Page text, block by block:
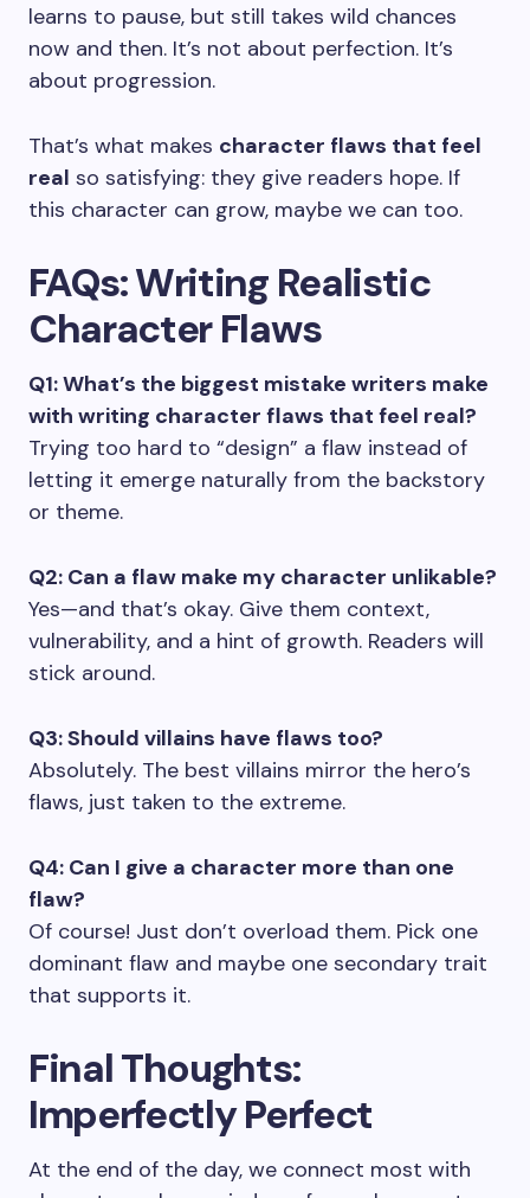
learns to pause, but still takes wild chances
now and then. It’s not about perfection. It’s
about progression.
That’s what makes character flaws that feel
real so satisfying: they give readers hope. If
this character can grow, maybe we can too.
FAQs: Writing Realistic
Character Flaws
Q1: What’s the biggest mistake writers make
with writing character flaws that feel real?
Trying too hard to “design” a flaw instead of
letting it emerge naturally from the backstory
or theme.
Q2: Can a flaw make my character unlikable?
Yes—and that’s okay. Give them context,
vulnerability, and a hint of growth. Readers will
stick around.
Q3: Should villains have flaws too?
Absolutely. The best villains mirror the hero’s
flaws, just taken to the extreme.
Q4: Can I give a character more than one
flaw?
Of course! Just don’t overload them. Pick one
dominant flaw and maybe one secondary trait
that supports it.
Final Thoughts:
Imperfectly Perfect
At the end of the day, we connect most with